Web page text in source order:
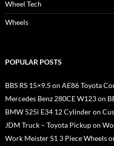
Wheel Tech
Wheels
POPULAR POSTS
BBS RS 15×9.5 on AE86 Toyota
Mercedes Benz 280CE W123 on
BMW 525i E34 12 Cylinder on
JDM Truck – Toyota Pickup on
Work Meister S1 3 Piece Wheels